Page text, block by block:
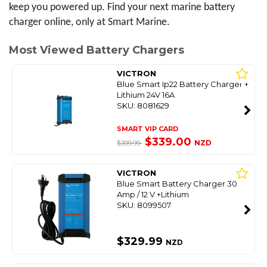
keep you powered up. Find your next marine battery
charger online, only at Smart Marine.
Most Viewed Battery Chargers
VICTRON
Blue Smart Ip22 Battery Charger +
Lithium 24V 16A
SKU: 8081629
SMART VIP CARD
$399.99 $339.00 NZD
VICTRON
Blue Smart Battery Charger 30
Amp / 12 V +Lithium
SKU: 8099507
$329.99 NZD